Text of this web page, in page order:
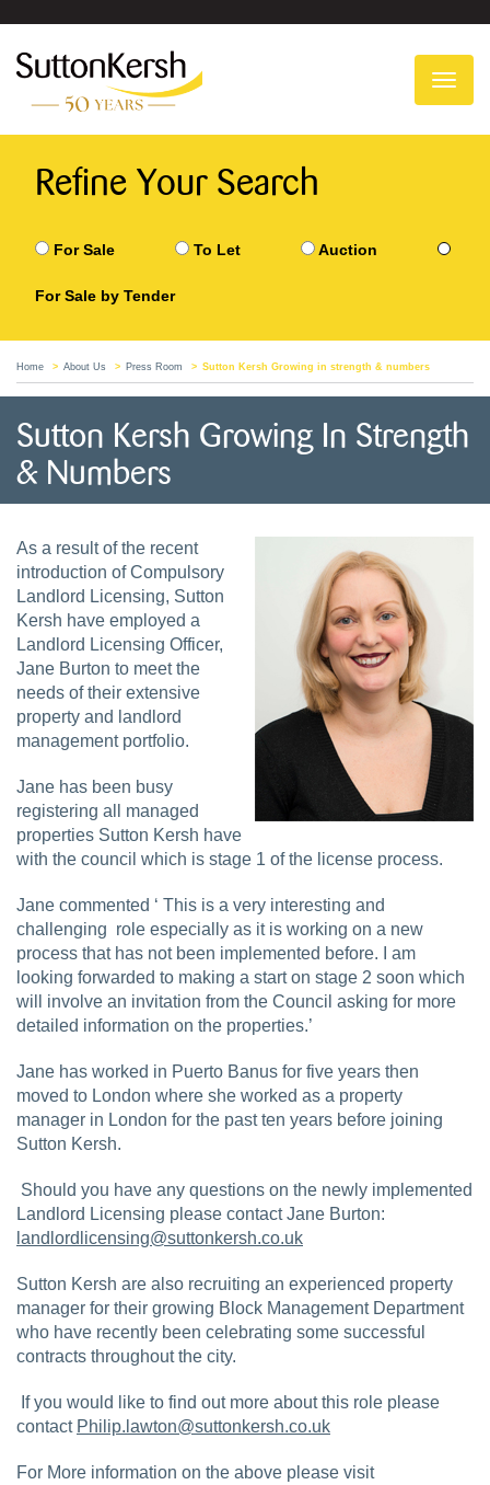
Refine Your Search
For Sale To Let Auction
For Sale by Tender
Home About Us Press Room Sutton Kersh Growing in strength & numbers
Sutton Kersh Growing In Strength
& Numbers
As a result of the recent
introduction of Compulsory
Landlord Licensing, Sutton
Kersh have employed a
Landlord Licensing Officer,
Jane Burton to meet the
needs of their extensive
property and landlord
management portfolio.
Jane has been busy
registering all managed
properties Sutton Kersh have
with the council which is stage 1 of the license process.
Jane commented ‘ This is a very interesting and
challenging role especially as it is working on a new
process that has not been implemented before. I am
looking forwarded to making a start on stage 2 soon which
will involve an invitation from the Council asking for more
detailed information on the properties.’
Jane has worked in Puerto Banus for five years then
moved to London where she worked as a property
manager in London for the past ten years before joining
Sutton Kersh.
Should you have any questions on the newly implemented
Landlord Licensing please contact Jane Burton:
landlordlicensing@suttonkersh.co.uk
Sutton Kersh are also recruiting an experienced property
manager for their growing Block Management Department
who have recently been celebrating some successful
contracts throughout the city.
If you would like to find out more about this role please
contact Philip.lawton@suttonkersh.co.uk
For More information on the above please visit